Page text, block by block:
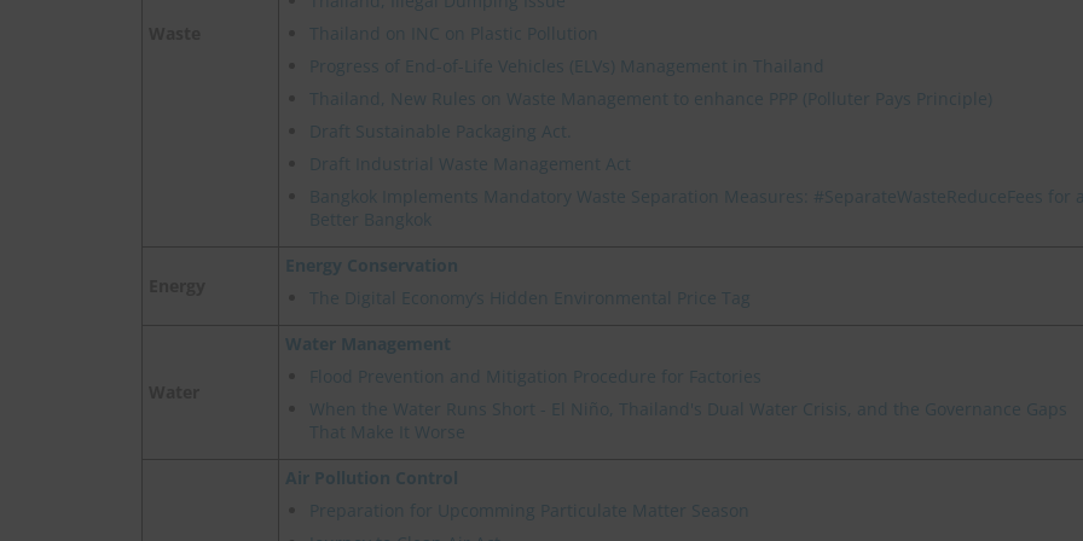
Thailand on INC on Plastic Pollution
Progress of End-of-Life Vehicles (ELVs) Management in Thailand
Thailand, New Rules on Waste Management to enhance PPP (Polluter Pays Principle)
Draft Sustainable Packaging Act.
Draft Industrial Waste Management Act
Bangkok Implements Mandatory Waste Separation Measures: #SeparateWasteReduceFees for
Better Bangkok
Energy Conservation
The Digital Economy’s Hidden Environmental Price Tag
Water Management
Flood Prevention and Mitigation Procedure for Factories
When the Water Runs Short - El Niño, Thailand's Dual Water Crisis, and the Governance Gaps
That Make It Worse
Air Pollution Control
Preparation for Upcomming Particulate Matter Season